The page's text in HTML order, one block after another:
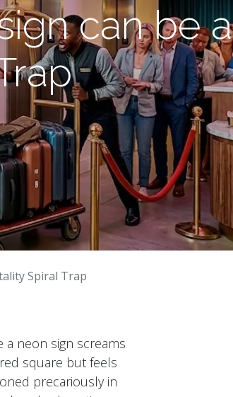
can be a
Spiral Trap
neon sign screams
square but feels
precariously in